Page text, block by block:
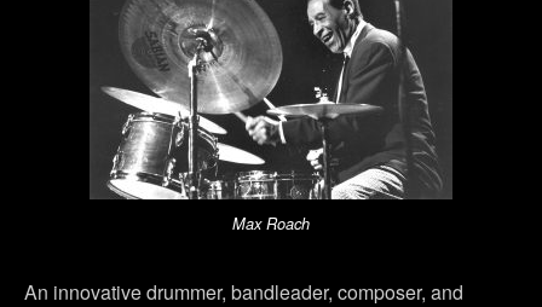
Max Roach
An innovative drummer, bandleader, composer, and